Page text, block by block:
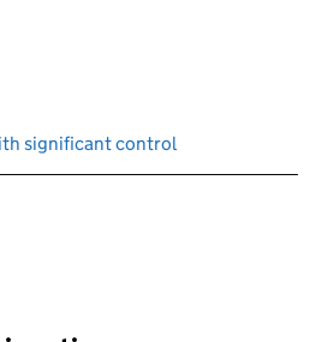
significant control
input will reload the page.